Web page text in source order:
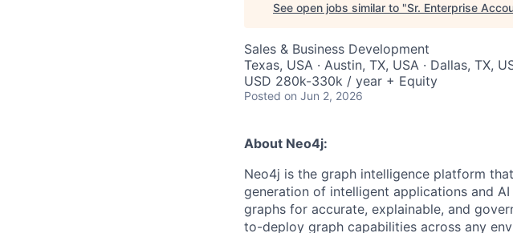
See open jobs similar to "Sr. Enterprise
Sales & Business Development
Texas, USA · Austin, TX, USA · Dallas, TX,
USD 280k-330k / year + Equity
Posted on Jun 2, 2026
About Neo4j:
Neo4j is the graph intelligence platform
generation of intelligent applications and
graphs for accurate, explainable, and
to-deploy graph capabilities across any